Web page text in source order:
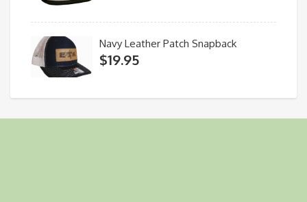
Navy Leather Patch Snapback
$19.95